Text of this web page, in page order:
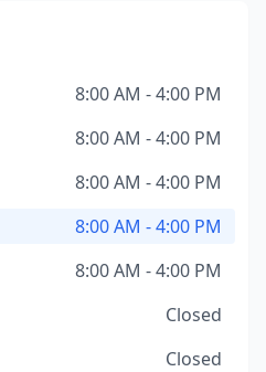
8:00 AM - 4:00 PM
8:00 AM - 4:00 PM
8:00 AM - 4:00 PM
8:00 AM - 4:00 PM
8:00 AM - 4:00 PM
Closed
Closed